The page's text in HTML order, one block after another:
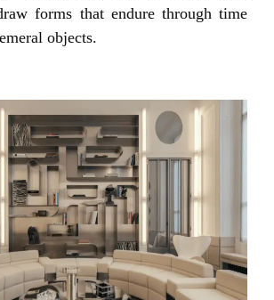
forms that endure through time
objects.